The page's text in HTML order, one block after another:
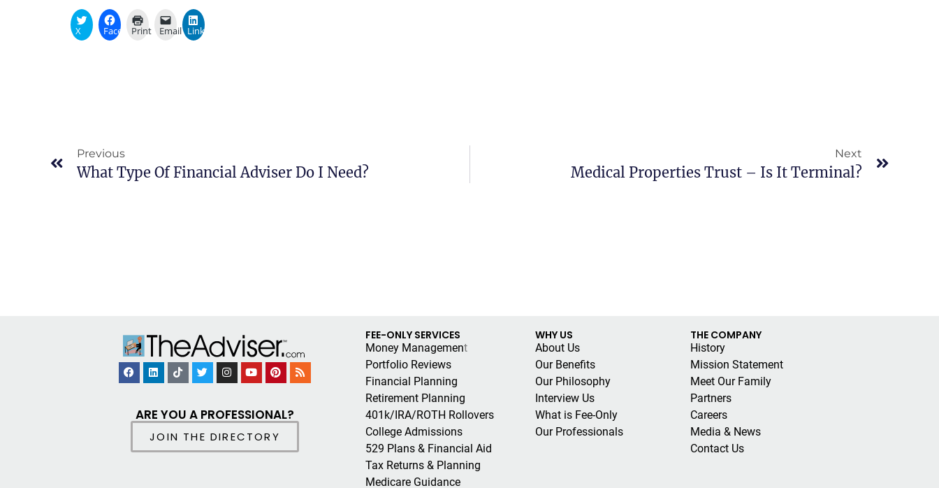
X Facebook
Print Email LinkedIn
Previous
What Type Of Financial Adviser Do I Need?
Next
Medical Properties Trust – Is It Terminal?
ARE YOU A PROFESSIONAL?
JOIN THE DIRECTORY
FEE-ONLY SERVICES
Money Management
Portfolio Reviews
Financial Planning
Retirement Planning
401k/IRA/ROTH Rollovers
College Admissions
529 Plans & Financial Aid
Tax Returns & Planning
Medicare Guidance
WHY US
About Us
Our Benefits
Our Philosophy
Interview Us
What is Fee-Only
Our Professionals
THE COMPANY
History
Mission Statement
Meet Our Family
Partners
Careers
Media & News
Contact Us